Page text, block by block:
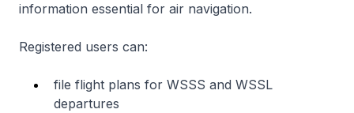
information essential for air navigation.
Registered users can:
file flight plans for WSSS and WSSL
departures